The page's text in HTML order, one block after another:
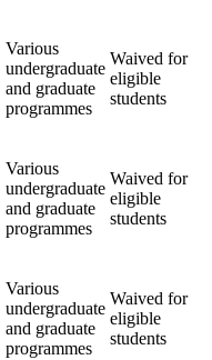
Various
undergraduate
and graduate
programmes
Waived for
eligible
students
Various
undergraduate
and graduate
programmes
Waived for
eligible
students
Various
undergraduate
and graduate
programmes
Waived for
eligible
students